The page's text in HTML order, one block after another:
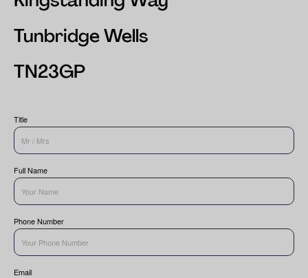
Title
Full Name
Phone Number
Email
Tunbridge Wells
TN23GP